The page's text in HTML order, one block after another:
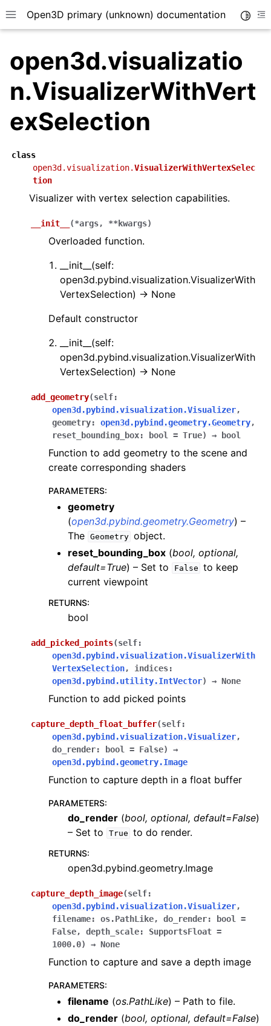
Toggle site navigation sidebar
Open3D primary (unknown) documentation
navigation of Geometry
navigation of Geometry (Tensor)
navigation of Visualization
navigation of Pipelines (Tensor)
navigation of Reconstruction system
navigation of Reconstruction system (Tensor)
navigation of Sensor
navigation of open3d.core
navigation of open3d.data
navigation of open3d.geometry
navigation of open3d.t
navigation of open3d.ml
navigation of open3d.pipelines
navigation of open3d.utility
navigation of open3d.visualization
open3d.visualizatio
n.VisualizerWithVert
exSelection
class
open3d.visualization.VisualizerWithVertexSelec
tion
Visualizer with vertex selection capabilities.
__init__ (*args, **kwargs)
Overloaded function.
__init__(self:
open3d.pybind.visualization.VisualizerWith
VertexSelection) -> None
Default constructor
__init__(self:
open3d.pybind.visualization.VisualizerWith
VertexSelection) -> None
add_geometry(self:
open3d.pybind.visualization.Visualizer,
geometry: open3d.pybind.geometry.Geometry,
reset_bounding_box: bool = True) → bool
Function to add geometry to the scene and
create corresponding shaders
PARAMETERS:
geometry
(open3d.pybind.geometry.Geometry) –
The Geometry object.
reset_bounding_box (bool, optional,
default=True) – Set to False to keep
current viewpoint
RETURNS:
bool
add_picked_points(self:
open3d.pybind.visualization.VisualizerWith
VertexSelection, indices:
open3d.pybind.utility.IntVector) → None
Function to add picked points
capture_depth_float_buffer(self:
open3d.pybind.visualization.Visualizer,
do_render: bool = False)
→
open3d.pybind.geometry.Image
Function to capture depth in a float buffer
PARAMETERS:
do_render (bool, optional, default=False)
– Set to
True to do render.
RETURNS:
open3d.pybind.geometry.Image
capture_depth_image(self:
open3d.pybind.visualization.Visualizer,
filename: os.PathLike, do_render: bool
=
False, depth_scale: SupportsFloat =
1000.0) → None
Function to capture and save a depth image
PARAMETERS:
filename (os.PathLike) – Path to file.
do_render (bool, optional, default=False)